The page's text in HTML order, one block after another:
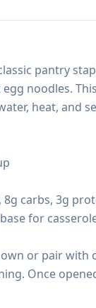
pantry
noodles.
heat, and
8g carbs, 3g
for
or pair with
Once